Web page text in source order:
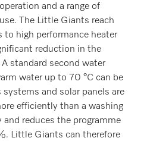
and a range of
The Little Giants reach
to high performance heater
reduction in the
standard second water
water up to 70 °C can be
systems and solar panels are
efficiently than a washing
and reduces the programme
Little Giants can therefore